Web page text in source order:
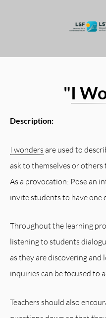
"I
Description:
I wonders are used to
ask to themselves or
As a provocation: Pose an
invite students to have one
Throughout the learning
listening to students
as they are discovering and
inquiries can be focused to
Teachers should also